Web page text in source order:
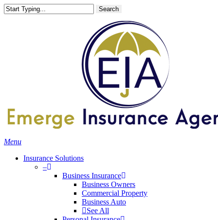
Skip
to
Search
Menu
Insurance Solutions
–
Business Insurance
Business Owners
Commercial Property
Business Auto
See All